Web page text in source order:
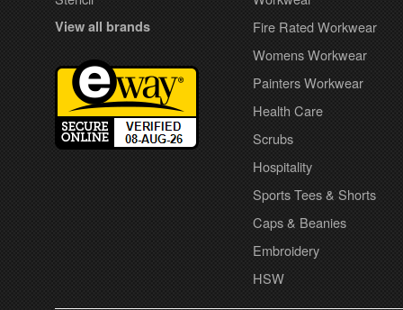
View all brands
Fire Rated Workwear
Womens Workwear
Painters Workwear
Health Care
Scrubs
Hospitality
Sports Tees & Shorts
Caps & Beanies
Embroidery
HSW